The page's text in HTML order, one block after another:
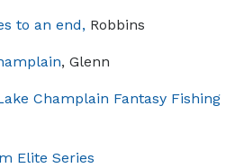
to an end, Robbins
, Glenn
Champlain Fantasy Fishing
Elite Series